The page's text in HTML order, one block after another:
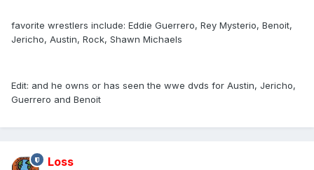
favorite wrestlers include: Eddie Guerrero, Rey Mysterio, Benoit,
Jericho, Austin, Rock, Shawn Michaels
Edit: and he owns or has seen the wwe dvds for Austin, Jericho,
Guerrero and Benoit
Loss